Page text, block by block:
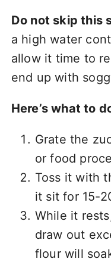
Do not skip this
a high water
allow it time to
end up with
Here’s what to
Grate the
or food
Toss it with
it sit for 15-
While it
draw out
flour will